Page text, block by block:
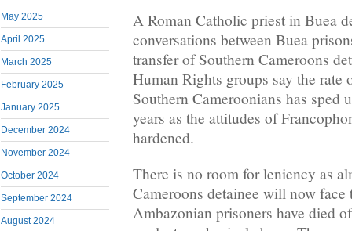
May 2025
April 2025
March 2025
February 2025
January 2025
December 2024
November 2024
October 2024
September 2024
August 2024
A Roman Catholic priest in Buea
conversations between Buea
transfer of Southern Cameroons
Human Rights groups say the rate
Southern Cameroonians has sped
years as the attitudes of
hardened.
There is no room for leniency as
Cameroons detainee will now
Ambazonian prisoners have died